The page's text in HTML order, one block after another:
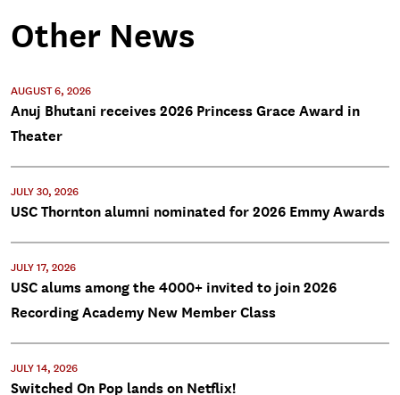
Other News
AUGUST 6, 2026
Anuj Bhutani receives 2026 Princess Grace Award in
Theater
JULY 30, 2026
USC Thornton alumni nominated for 2026 Emmy Awards
JULY 17, 2026
USC alums among the 4000+ invited to join 2026
Recording Academy New Member Class
JULY 14, 2026
Switched On Pop lands on Netflix!